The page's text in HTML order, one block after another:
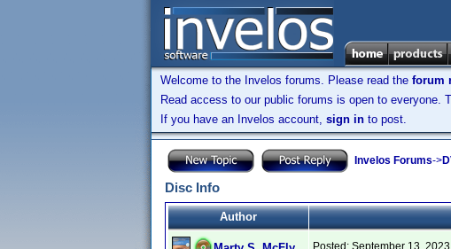
Welcome to the Invelos forums. Please read the forum
Read access to our public forums is open to everyone.
If you have an Invelos account, sign in to post.
Invelos Forums->
Disc Info
Author
Posted: September 13,